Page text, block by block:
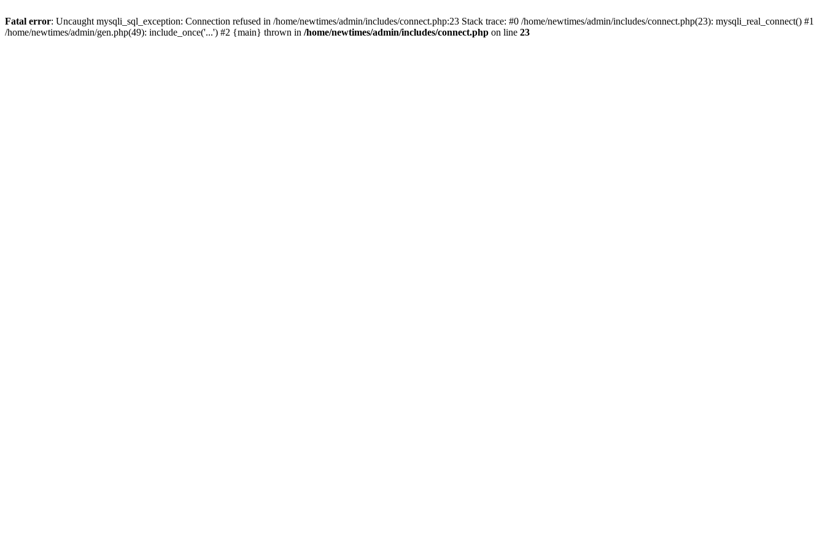
Fatal error: Uncaught mysqli_sql_exception: Connection refused in /home/newtimes/admin/includes/connect.php:23 Stack trace: #0 /home/newtimes/admin/includes/connect.php(23): mysqli_real_connect() #1
/home/newtimes/admin/gen.php(49): include_once('...') #2 {main} thrown in /home/newtimes/admin/includes/connect.php on line 23